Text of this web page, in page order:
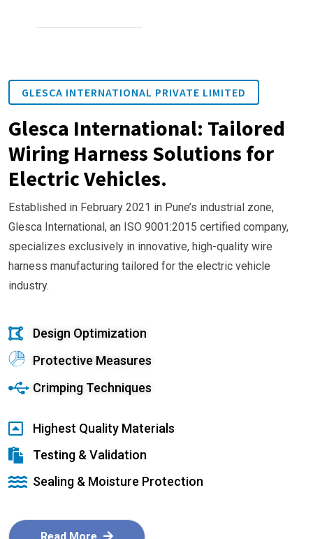
GLESCA INTERNATIONAL PRIVATE LIMITED
Glesca International: Tailored
Wiring Harness Solutions for
Electric Vehicles.
Established in February 2021 in Pune’s industrial zone,
Glesca International, an ISO 9001:2015 certified company,
specializes exclusively in innovative, high-quality wire
harness manufacturing tailored for the electric vehicle
industry.
Design Optimization
Protective Measures
Crimping Techniques
Highest Quality Materials
Testing & Validation
Sealing & Moisture Protection